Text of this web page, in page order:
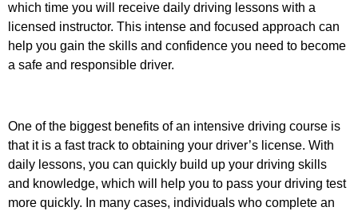
which time you will receive daily driving lessons with a
licensed instructor. This intense and focused approach can
help you gain the skills and confidence you need to become
a safe and responsible driver.
One of the biggest benefits of an intensive driving course is
that it is a fast track to obtaining your driver’s license. With
daily lessons, you can quickly build up your driving skills
and knowledge, which will help you to pass your driving test
more quickly. In many cases, individuals who complete an